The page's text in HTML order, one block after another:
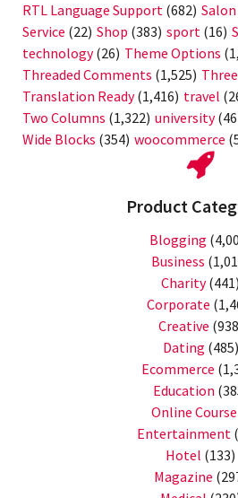
RTL Language Support (682) Salon
Service (22) Shop (383) sport (16)
technology(26) Theme Options
Threaded Comments (1,525)
Translation Ready(1,416) travel
Two Columns (1,322) university
Wide Blocks (354) woocommerce
Product
Blogging
Business
Charity(441)
Corporate
Creative
Dating (485)
Ecommerce
Education
Online Course
Entertainment
Hotel (133)
Magazine